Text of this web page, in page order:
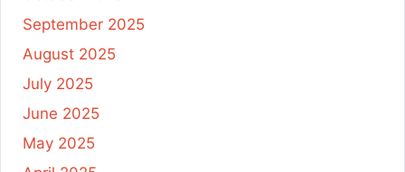
September 2025
August 2025
July 2025
June 2025
May 2025